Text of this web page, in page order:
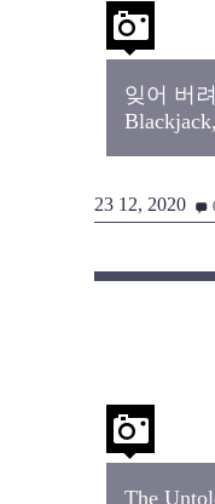
잊어 버
23 12, 2020
The